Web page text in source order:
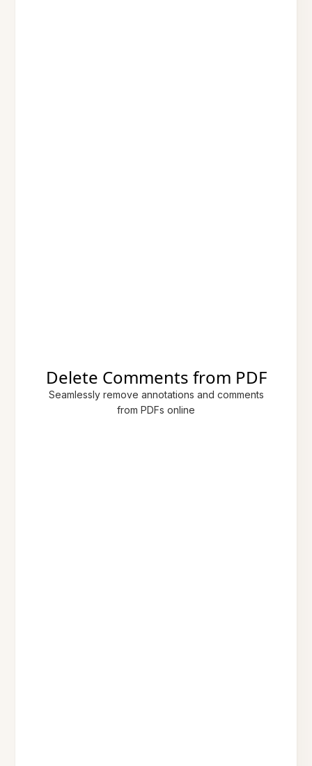
Delete Comments from PDF
Seamlessly remove annotations and comments
from PDFs online